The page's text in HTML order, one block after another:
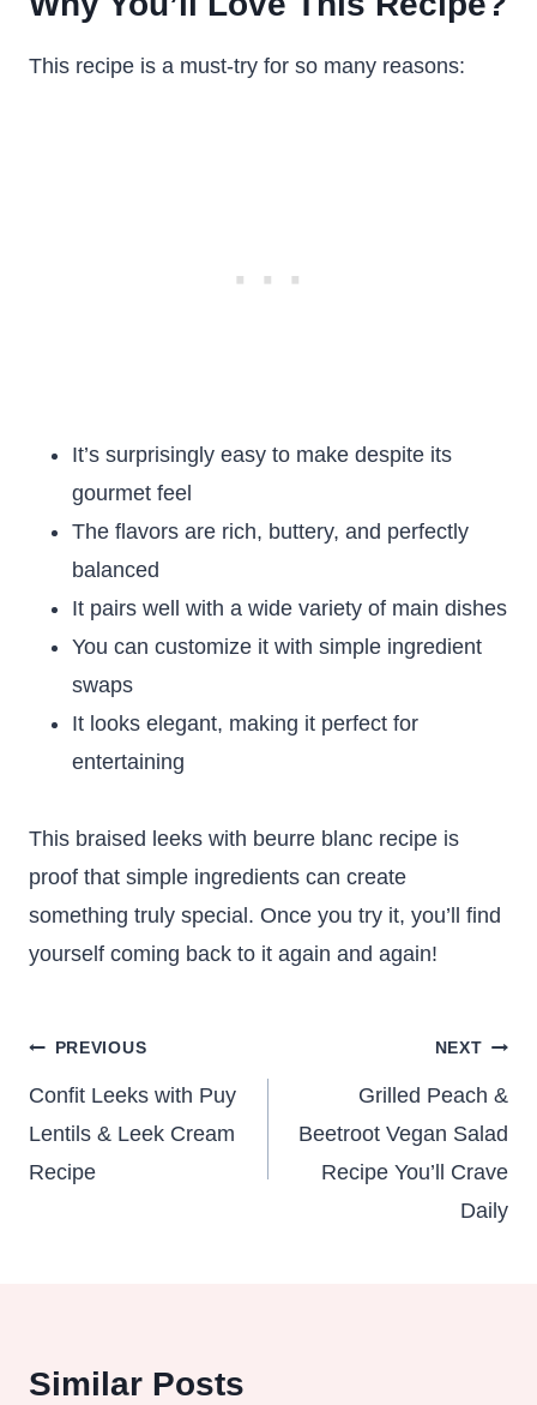
This recipe is a must-try for so many reasons:
It’s surprisingly easy to make despite its
gourmet feel
The flavors are rich, buttery, and perfectly
balanced
It pairs well with a wide variety of main dishes
You can customize it with simple ingredient
swaps
It looks elegant, making it perfect for
entertaining
This braised leeks with beurre blanc recipe is
proof that simple ingredients can create
something truly special. Once you try it, you’ll find
yourself coming back to it again and again!
Post
navigation
PREVIOUS
Confit Leeks with Puy
Lentils & Leek Cream
Recipe
NEXT
Grilled Peach &
Beetroot Vegan Salad
Recipe You’ll Crave
Daily
Similar Posts